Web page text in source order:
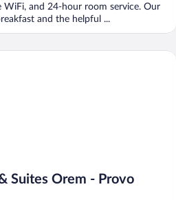
WiFi, and 24-hour room service. Our
and the helpful ...
Suites Orem - Provo
Orem - Provo